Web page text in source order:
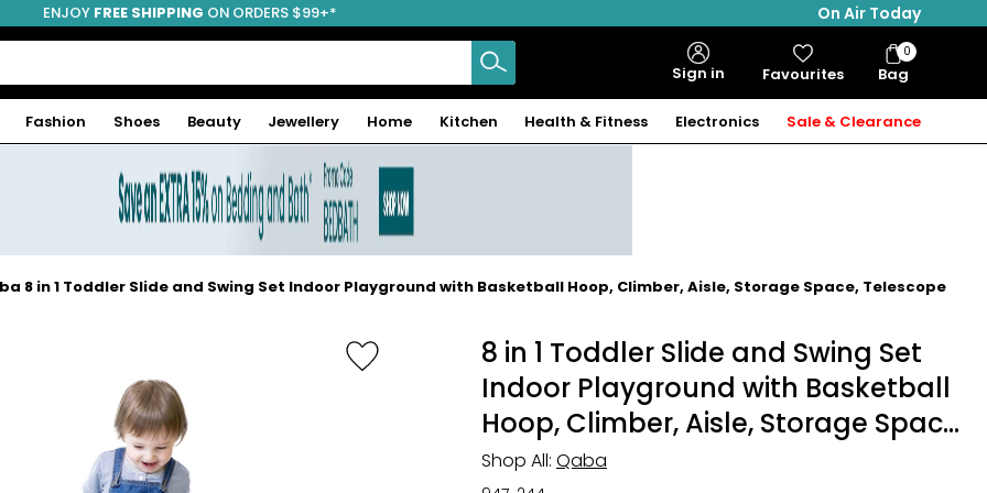
ENJOY FREE SHIPPING ON ORDERS $99+*
On Air Today
Sign in Favourites Bag
Bag
Items
0
Fashion Shoes Beauty Jewellery Home Kitchen Health & Fitness Electronics Sale & Clearance
8 in 1 Toddler Slide and Swing Set Indoor Playground with Basketball Hoop, Climber, Aisle, Storage Space, Telescope
-50%8 in 1 Toddler Slide and Swing Set
Indoor Playground with Basketball
Hoop, Climber, Aisle, Storage Space,
Telescope
Shop All: Qaba